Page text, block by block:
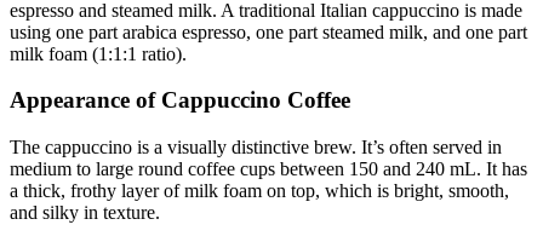
espresso and steamed milk. A traditional Italian cappuccino is made
using one part arabica espresso, one part steamed milk, and one part
milk foam (1:1:1 ratio).
Appearance of Cappuccino Coffee
The cappuccino is a visually distinctive brew. It’s often served in
medium to large round coffee cups between 150 and 240 mL. It has
a thick, frothy layer of milk foam on top, which is bright, smooth,
and silky in texture.